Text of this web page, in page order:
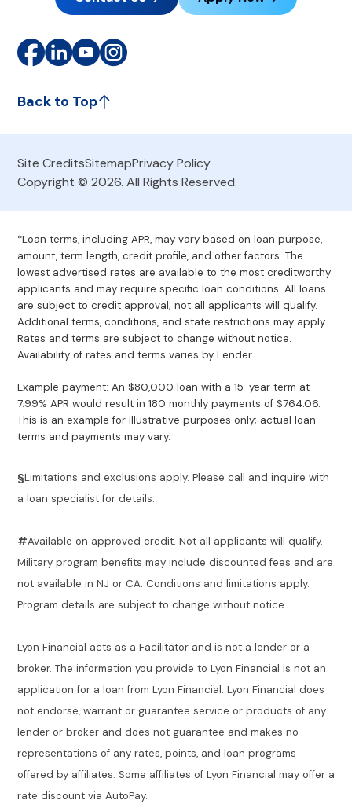
Back to Top
Site CreditsSitemapPrivacy Policy
Copyright © 2026. All Rights Reserved.
*Loan terms, including APR, may vary based on loan purpose,
amount, term length, credit profile, and other factors. The
lowest advertised rates are available to the most creditworthy
applicants and may require specific loan conditions. All loans
are subject to credit approval; not all applicants will qualify.
Additional terms, conditions, and state restrictions may apply.
Rates and terms are subject to change without notice.
Availability of rates and terms varies by Lender.
Example payment: An $80,000 loan with a 15-year term at
7.99% APR would result in 180 monthly payments of $764.06.
This is an example for illustrative purposes only; actual loan
terms and payments may vary.
§Limitations and exclusions apply. Please call and inquire with
a loan specialist for details.
#Available on approved credit. Not all applicants will qualify.
Military program benefits may include discounted fees and are
not available in NJ or CA. Conditions and limitations apply.
Program details are subject to change without notice.
Lyon Financial acts as a Facilitator and is not a lender or a
broker. The information you provide to Lyon Financial is not an
application for a loan from Lyon Financial. Lyon Financial does
not endorse, warrant or guarantee service or products of any
lender or broker and does not guarantee and makes no
representations of any rates, points, and loan programs
offered by affiliates. Some affiliates of Lyon Financial may offer a
rate discount via AutoPay.